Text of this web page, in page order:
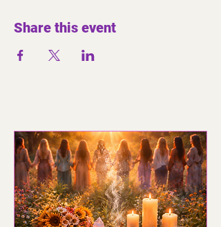
Share this event